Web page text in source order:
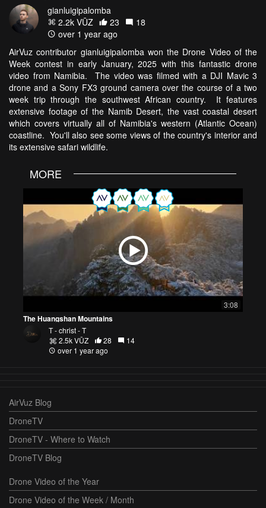
gianluigipalomba
2.2k VŪZ
23
18
over 1 year ago
AirVuz contributor gianluigipalomba won the Drone Video of the
Week contest in early January, 2025 with this fantastic drone
video from Namibia. The video was filmed with a DJI Mavic 3
drone and a Sony FX3 ground camera over the course of a two
week trip through the southwest African country. It features
extensive footage of the Namib Desert, the vast coastal desert
which covers virtually all of Namibia's western (Atlantic Ocean)
coastline. You'll also see some views of the country's interior and
its extensive safari wildlife.
MORE
3:08
The Huangshan Mountains
T - christ - T
2.5k VŪZ
28
14
over 1 year ago
AirVuz Blog
DroneTV
DroneTV - Where to Watch
DroneTV Blog
Drone Video of the Year
Drone Video of the Week / Month